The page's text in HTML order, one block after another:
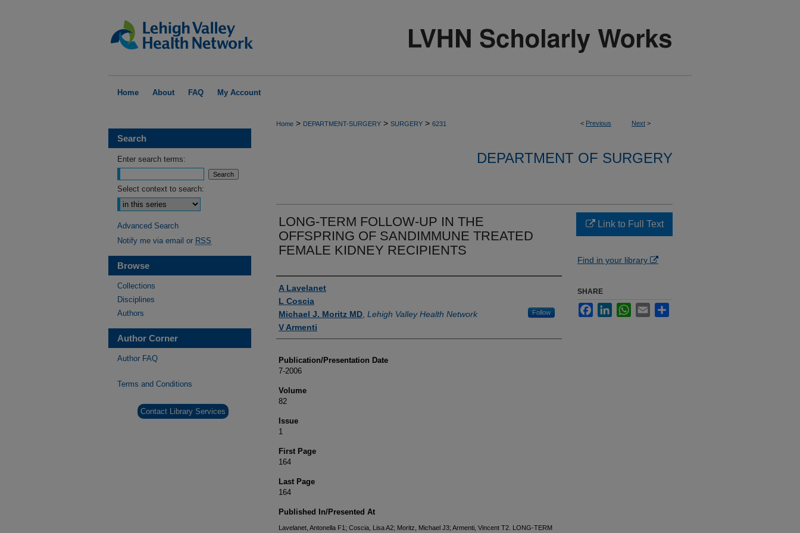
Home About FAQ My Account
< Previous Next >
Home > DEPARTMENT-SURGERY > SURGERY > 6231
DEPARTMENT OF SURGERY
LONG-TERM FOLLOW-UP IN THE
OFFSPRING OF SANDIMMUNE TREATED
FEMALE KIDNEY RECIPIENTS
Authors
A Lavelanet
L Coscia
Michael J. Moritz MD Lehigh Valley Health Network Follow
V Armenti
Publication/Presentation Date
7-2006
Volume
82
Issue
1
First Page
164
Last Page
164
Published In/Presented At
Lavelanet, Antonella F1; Coscia, Lisa A2; Moritz, Michael J3; Armenti, Vincent T2. LONG-TERM
Link to Full Text
Find in your library
SHARE
FacebookLinkedInWhatsApp
Email
Search
Enter search terms:
Select context to search:
Advanced Search
Notify me via email or RSS
Browse
Collections
Disciplines
Authors
Author Corner
Author FAQ
Terms and Conditions
Contact Library Services